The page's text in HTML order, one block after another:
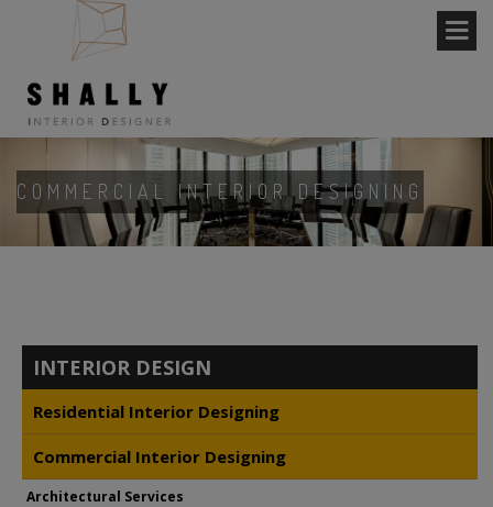
COMMERCIAL INTERIOR DESIGNING
INTERIOR DESIGN
Residential Interior Designing
Commercial Interior Designing
Architectural Services